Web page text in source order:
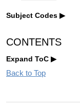
Subject Codes
CONTENTS
Expand ToC
Back to Top